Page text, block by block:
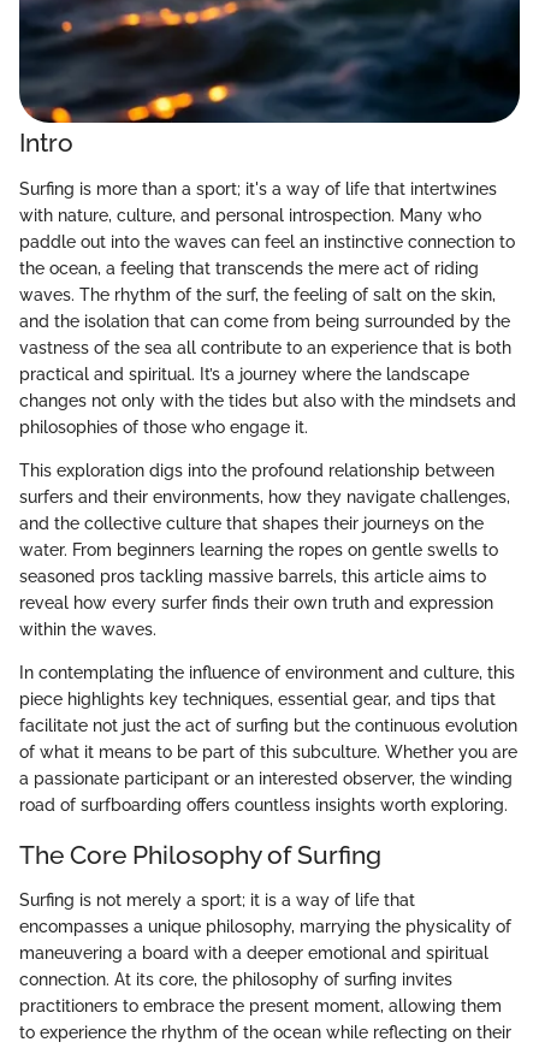
Intro
Surfing is more than a sport; it's a way of life that intertwines
with nature, culture, and personal introspection. Many who
paddle out into the waves can feel an instinctive connection to
the ocean, a feeling that transcends the mere act of riding
waves. The rhythm of the surf, the feeling of salt on the skin,
and the isolation that can come from being surrounded by the
vastness of the sea all contribute to an experience that is both
practical and spiritual. It’s a journey where the landscape
changes not only with the tides but also with the mindsets and
philosophies of those who engage it.
This exploration digs into the profound relationship between
surfers and their environments, how they navigate challenges,
and the collective culture that shapes their journeys on the
water. From beginners learning the ropes on gentle swells to
seasoned pros tackling massive barrels, this article aims to
reveal how every surfer finds their own truth and expression
within the waves.
In contemplating the influence of environment and culture, this
piece highlights key techniques, essential gear, and tips that
facilitate not just the act of surfing but the continuous evolution
of what it means to be part of this subculture. Whether you are
a passionate participant or an interested observer, the winding
road of surfboarding offers countless insights worth exploring.
The Core Philosophy of Surfing
Surfing is not merely a sport; it is a way of life that
encompasses a unique philosophy, marrying the physicality of
maneuvering a board with a deeper emotional and spiritual
connection. At its core, the philosophy of surfing invites
practitioners to embrace the present moment, allowing them
to experience the rhythm of the ocean while reflecting on their